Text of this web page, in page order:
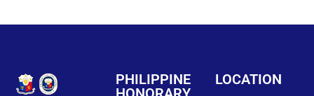
PHILIPPINE
LOCATION